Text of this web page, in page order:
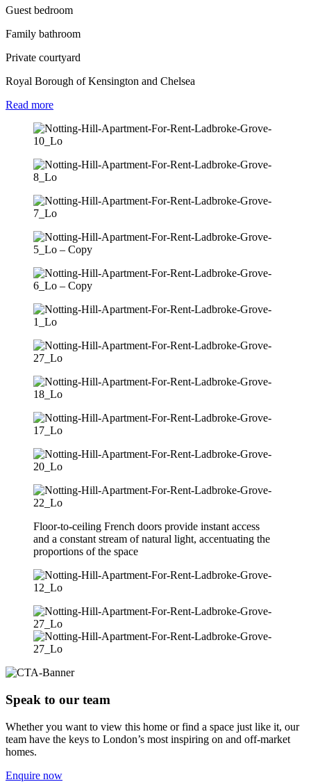
Guest bedroom
Family bathroom
Private courtyard
Royal Borough of Kensington and Chelsea
Read more
Floor-to-ceiling French doors provide instant access
and a constant stream of natural light, accentuating the
proportions of the space
Speak to our team
Whether you want to view this home or find a space just like it, our
team have the keys to London’s most inspiring on and off-market
homes.
Enquire now